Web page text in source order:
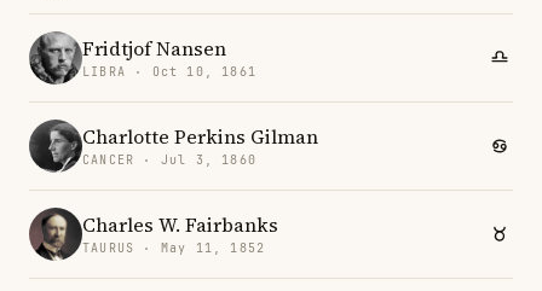
Fridtjof Nansen
LIBRA · Oct 10, 1861
Charlotte Perkins Gilman
CANCER · Jul 3, 1860
Charles W. Fairbanks
TAURUS · May 11, 1852